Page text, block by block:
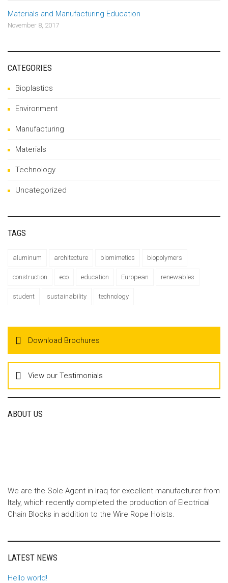
Materials and Manufacturing Education
November 8, 2017
CATEGORIES
Bioplastics
Environment
Manufacturing
Materials
Technology
Uncategorized
TAGS
aluminum architecture biomimetics biopolymers
construction eco education European renewables
student sustainability technology
Download Brochures
View our Testimonials
ABOUT US
We are the Sole Agent in Iraq for excellent manufacturer from
Italy, which recently completed the production of Electrical
Chain Blocks in addition to the Wire Rope Hoists.
LATEST NEWS
Hello world!